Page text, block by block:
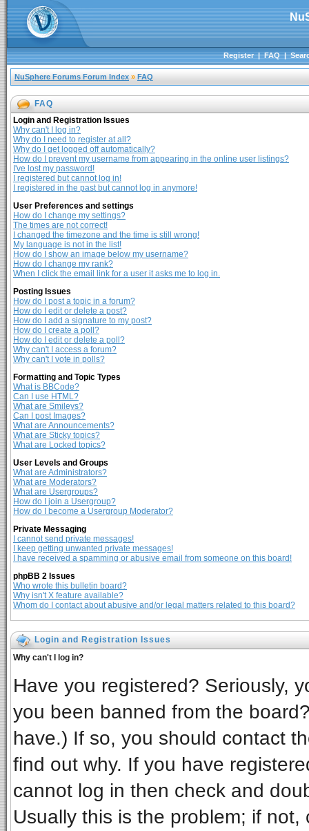
Register|FAQ|
NuSphere Forums Forum Index » FAQ
FAQ
Login and Registration Issues
Why can't I log in?
Why do I need to register at all?
Why do I get logged off automatically?
How do I prevent my username from appearing in the online user listings?
I've lost my password!
I registered but cannot log in!
I registered in the past but cannot log in anymore!
User Preferences and settings
How do I change my settings?
The times are not correct!
I changed the timezone and the time is still wrong!
My language is not in the list!
How do I show an image below my username?
How do I change my rank?
When I click the email link for a user it asks me to log in.
Posting Issues
How do I post a topic in a forum?
How do I edit or delete a post?
How do I add a signature to my post?
How do I create a poll?
How do I edit or delete a poll?
Why can't I access a forum?
Why can't I vote in polls?
Formatting and Topic Types
What is BBCode?
Can I use HTML?
What are Smileys?
Can I post Images?
What are Announcements?
What are Sticky topics?
What are Locked topics?
User Levels and Groups
What are Administrators?
What are Moderators?
What are Usergroups?
How do I join a Usergroup?
How do I become a Usergroup Moderator?
Private Messaging
I cannot send private messages!
I keep getting unwanted private messages!
I have received a spamming or abusive email from someone on this board!
phpBB 2 Issues
Who wrote this bulletin board?
Why isn't X feature available?
Whom do I contact about abusive and/or legal matters related to this board?
Login and Registration Issues
Why can't I log in?
Have you registered? Seriously,
you been banned from the
have.) If so, you should contact
find out why. If you have
cannot log in then check and
Usually this is the problem; if